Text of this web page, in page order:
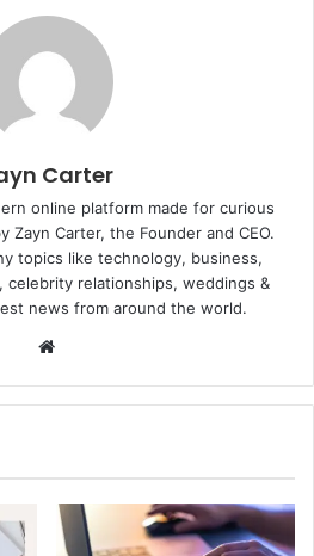
Carter
online platform made for curious
Zayn Carter, the Founder and CEO.
topics like technology, business,
relationships, weddings &
news from around the world.
b
e